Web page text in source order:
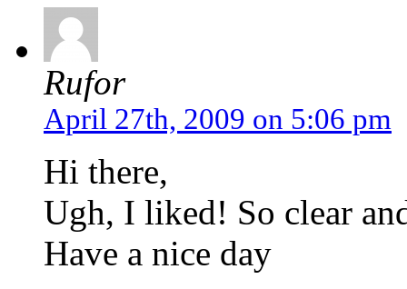
Rufor
April 27th, 2009 on 5:06 pm
Hi there,
Ugh, I liked! So clear
Have a nice day